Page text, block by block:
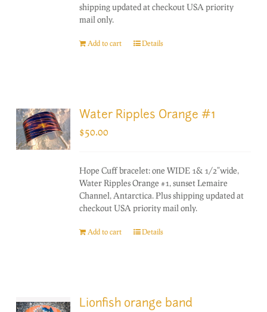
shipping updated at checkout USA priority
mail only.
Add to cart Details
Water Ripples Orange #1
$50.00
Hope Cuff bracelet: one WIDE 1& 1/2"wide,
Water Ripples Orange #1, sunset Lemaire
Channel, Antarctica. Plus shipping updated at
checkout USA priority mail only.
Add to cart Details
Lionfish orange band